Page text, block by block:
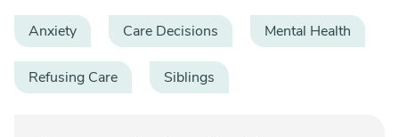
Anxiety Care Decisions Mental Health
Refusing Care Siblings